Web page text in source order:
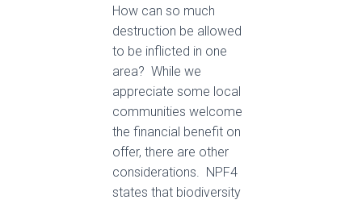
How can so much
destruction be allowed
to be inflicted in one
area? While we
appreciate some local
communities welcome
the financial benefit on
offer, there are other
considerations. NPF4
states that biodiversity